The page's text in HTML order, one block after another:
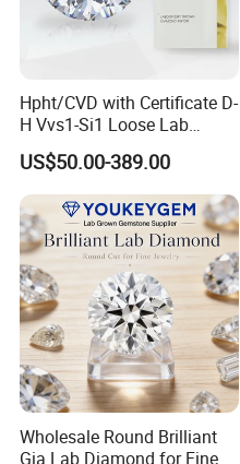
Hpht/CVD with Certificate D-
H Vvs1-Si1 Loose Lab
Grown Diamond for
Engagement Ring
US$50.00-389.00
Wholesale Round Brilliant
Gia Lab Diamond for Fine